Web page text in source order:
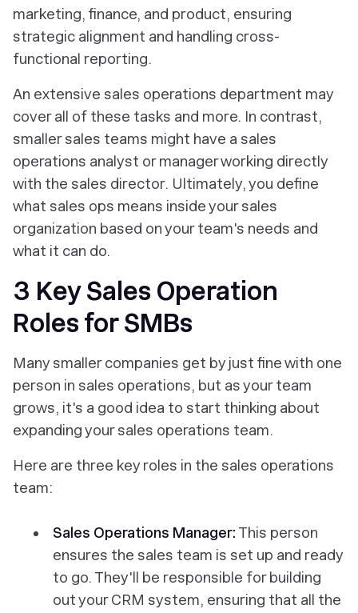
marketing, finance, and product, ensuring
strategic alignment and handling cross-
functional reporting.
An extensive sales operations department may
cover all of these tasks and more. In contrast,
smaller sales teams might have a sales
operations analyst or manager working directly
with the sales director. Ultimately, you define
what sales ops means inside your sales
organization based on your team's needs and
what it can do.
3 Key Sales Operation
Roles for SMBs
Many smaller companies get by just fine with one
person in sales operations, but as your team
grows, it's a good idea to start thinking about
expanding your sales operations team.
Here are three key roles in the sales operations
team:
Sales Operations Manager: This person
ensures the sales team is set up and ready
to go. They'll be responsible for building
out your CRM system, ensuring that all the